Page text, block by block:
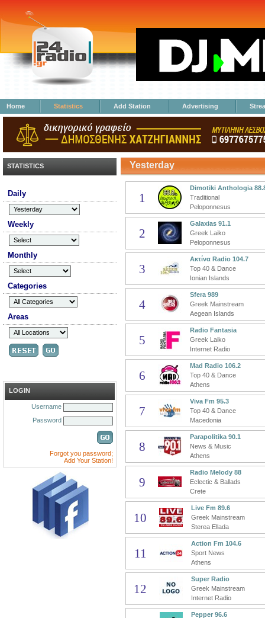
Home Statistics Add Station Advertising
STATISTICS
Daily
Weekly
Monthly
Categories
Areas
LOGIN
Username
Password
Forgot you password;
Add Your Station!
Yesterday
1
Dimotiki Anthologia
Traditional
Peloponnesus
2
Galaxias 91.1
Greek Laiko
Peloponnesus
3
Ακτίνα Radio 104.7
Top 40 & Dance
Ionian Islands
4
Sfera 989
Greek Mainstream
Aegean Islands
5
Radio Fantasia
Greek Laiko
Internet Radio
6
Mad Radio 106.2
Top 40 & Dance
Athens
7
Viva Fm 95.3
Top 40 & Dance
Macedonia
8
Parapolitika 90.1
News & Music
Athens
9
Radio Melody 88
Eclectic & Ballads
Crete
10
Live Fm 89.6
Greek Mainstream
Sterea Ellada
11
Action Fm 104.6
Sport News
Athens
12
Super Radio
Greek Mainstream
Internet Radio
Pepper 96.6